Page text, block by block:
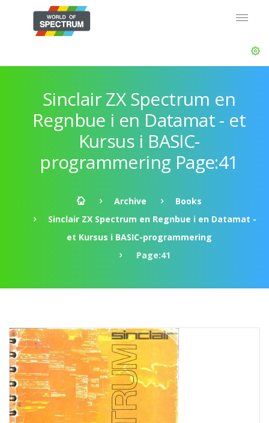
Sinclair ZX Spectrum en
Regnbue i en Datamat - et
Kursus i BASIC-
programmering Page:41
Archive
Books
Sinclair ZX Spectrum en Regnbue i en Datamat -
et Kursus i BASIC-programmering
Page:41